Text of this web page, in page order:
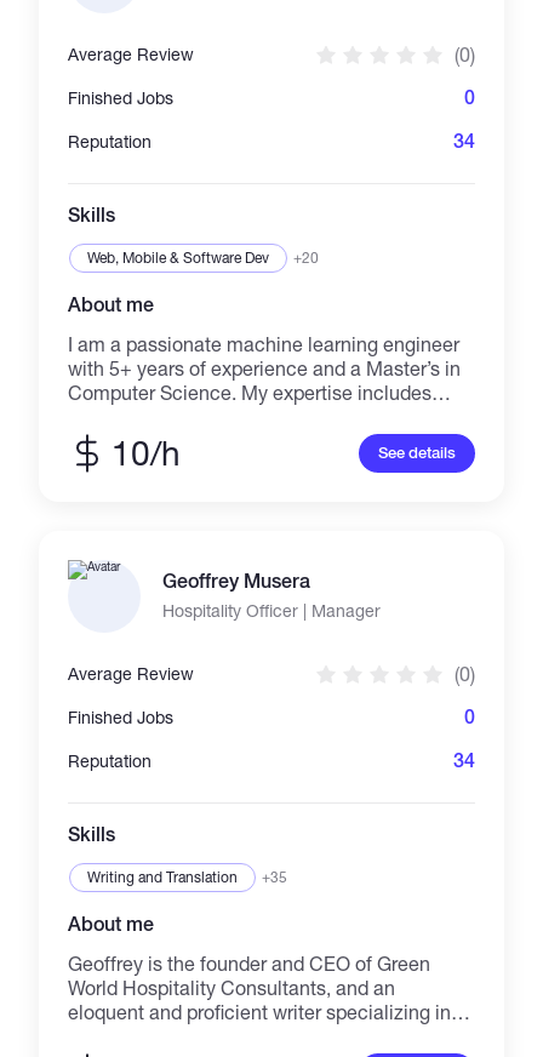
Average Review (0)
Finished Jobs 0
Reputation 34
Skills
Web, Mobile & Software Dev +20
About me
I am a passionate machine learning engineer
with 5+ years of experience and a Master’s in
Computer Science. My expertise includes
vision, and automation, with a focus on solving
complex problems. I have hands-on
sequential models, GAN and NLP with
knowledge in LLMs, RAG. Proficient in
TensorFlow, PyTorch, and Keras, I deliver AI
10/h See details
Geoffrey Musera
Hospitality Officer | Manager
Average Review (0)
Finished Jobs 0
Reputation 34
Skills
Writing and Translation +35
About me
Geoffrey is the founder and CEO of Green
World Hospitality Consultants, and an
eloquent and proficient writer specializing in